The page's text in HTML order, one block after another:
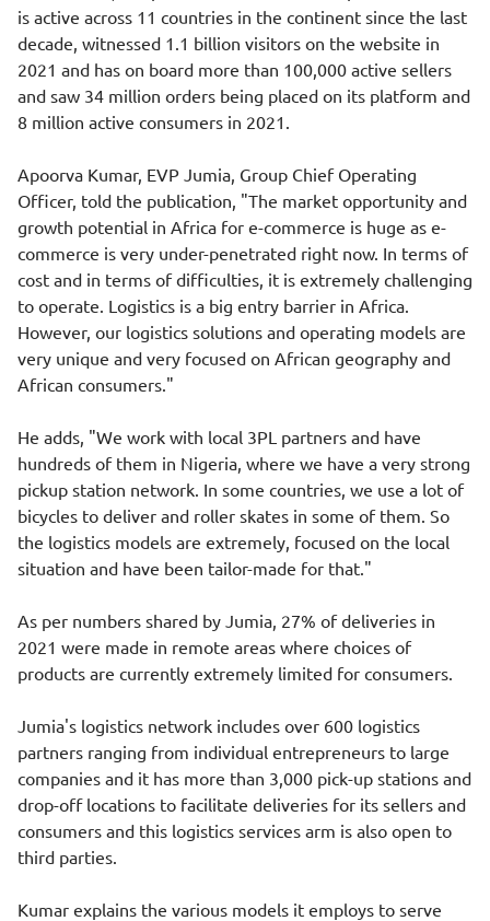
is active across 11 countries in the continent since the last
decade, witnessed 1.1 billion visitors on the website in
2021 and has on board more than 100,000 active sellers
and saw 34 million orders being placed on its platform and
8 million active consumers in 2021.
Apoorva Kumar, EVP Jumia, Group Chief Operating
Officer, told the publication, "The market opportunity and
growth potential in Africa for e-commerce is huge as e-
commerce is very under-penetrated right now. In terms of
cost and in terms of difficulties, it is extremely challenging
to operate. Logistics is a big entry barrier in Africa.
However, our logistics solutions and operating models are
very unique and very focused on African geography and
African consumers."
He adds, "We work with local 3PL partners and have
hundreds of them in Nigeria, where we have a very strong
pickup station network. In some countries, we use a lot of
bicycles to deliver and roller skates in some of them. So
the logistics models are extremely, focused on the local
situation and have been tailor-made for that."
As per numbers shared by Jumia, 27% of deliveries in
2021 were made in remote areas where choices of
products are currently extremely limited for consumers.
Jumia's logistics network includes over 600 logistics
partners ranging from individual entrepreneurs to large
companies and it has more than 3,000 pick-up stations and
drop-off locations to facilitate deliveries for its sellers and
consumers and this logistics services arm is also open to
third parties.
Kumar explains the various models it employs to serve